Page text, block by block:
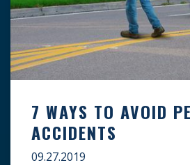
7 WAYS TO AVOID
ACCIDENTS
09.27.2019